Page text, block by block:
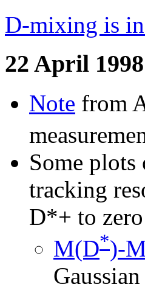
D-mixing is
22 April 1998
Note from
Some
tracking
D*+ to
M(D*)-